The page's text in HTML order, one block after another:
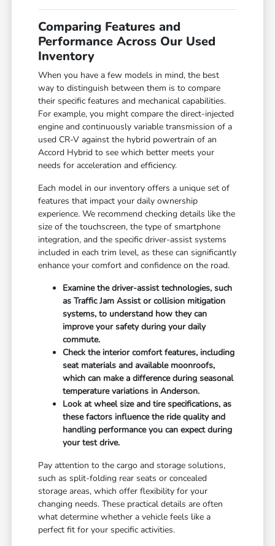
Comparing Features and
Performance Across Our Used
Inventory
When you have a few models in mind, the best
way to distinguish between them is to compare
their specific features and mechanical capabilities.
For example, you might compare the direct-injected
engine and continuously variable transmission of a
used CR-V against the hybrid powertrain of an
Accord Hybrid to see which better meets your
needs for acceleration and efficiency.
Each model in our inventory offers a unique set of
features that impact your daily ownership
experience. We recommend checking details like the
size of the touchscreen, the type of smartphone
integration, and the specific driver-assist systems
included in each trim level, as these can significantly
enhance your comfort and confidence on the road.
Examine the driver-assist technologies, such
as Traffic Jam Assist or collision mitigation
systems, to understand how they can
improve your safety during your daily
commute.
Check the interior comfort features, including
seat materials and available moonroofs,
which can make a difference during seasonal
temperature variations in Anderson.
Look at wheel size and tire specifications, as
these factors influence the ride quality and
handling performance you can expect during
your test drive.
Pay attention to the cargo and storage solutions,
such as split-folding rear seats or concealed
storage areas, which offer flexibility for your
changing needs. These practical details are often
what determine whether a vehicle feels like a
perfect fit for your specific activities.